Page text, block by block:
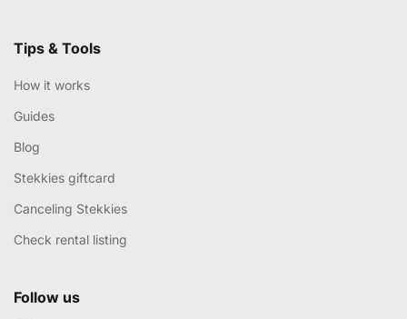
Tips & Tools
How it works
Guides
Blog
Stekkies giftcard
Canceling Stekkies
Check rental listing
Follow us